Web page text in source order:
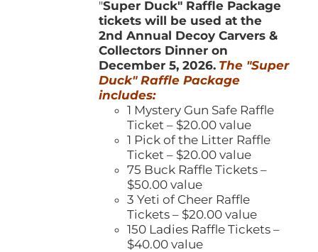
"Super Duck" Raffle Package
tickets will be used at the
2nd Annual Decoy Carvers &
Collectors Dinner on
December 5, 2026. The "Super
Duck" Raffle Package
includes:
1 Mystery Gun Safe Raffle
Ticket – $20.00 value
1 Pick of the Litter Raffle
Ticket – $20.00 value
75 Buck Raffle Tickets –
$50.00 value
3 Yeti of Cheer Raffle
Tickets – $20.00 value
150 Ladies Raffle Tickets –
$40.00 value